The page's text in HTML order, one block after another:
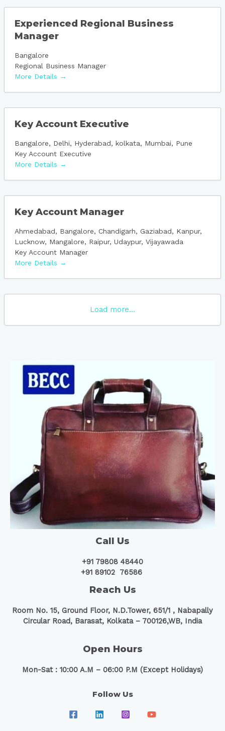
Experienced Regional Business
Manager
Bangalore
Regional Business Manager
More Details
Key Account Executive
Bangalore Delhi Hyderabad kolkata Mumbai
Pune
Key Account Executive
More Details
Key Account Manager
Ahmedabad Bangalore Chandigarh Gaziabad
Kanpur
Lucknow
Mangalore Raipur Udaypur Vijayawada
Key Account Manager
More Details
Load more...
Call Us
+91 79808 48440
+91 89102 76586
Reach Us
Room No. 15, Ground Floor, N.D.Tower, 651/1 , Nabapally
Circular Road, Barasat, Kolkata – 700126,WB, India
Open Hours
Mon-Sat : 10:00 A.M – 06:00 P.M (Except Holidays)
Follow Us